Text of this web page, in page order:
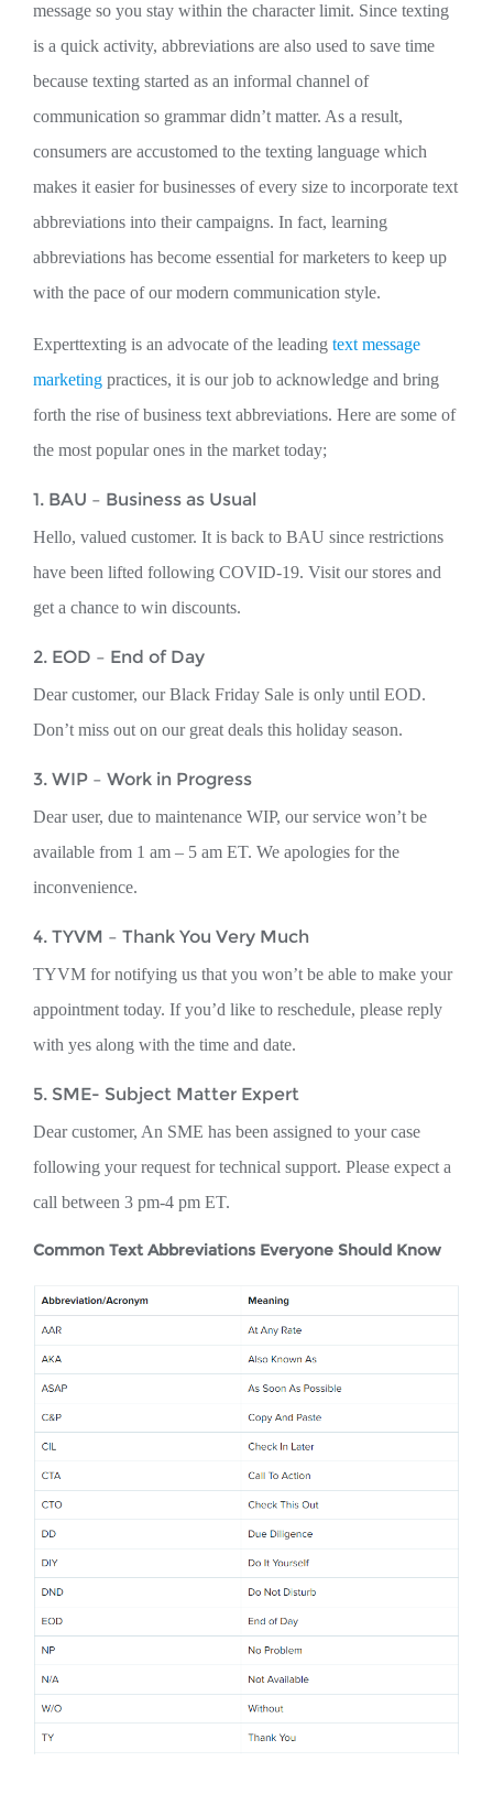
message so you stay within the character limit. Since texting
is a quick activity, abbreviations are also used to save time
because texting started as an informal channel of
communication so grammar didn’t matter. As a result,
consumers are accustomed to the texting language which
makes it easier for businesses of every size to incorporate text
abbreviations into their campaigns. In fact, learning
abbreviations has become essential for marketers to keep up
with the pace of our modern communication style.
Experttexting is an advocate of the leading text message
marketing practices, it is our job to acknowledge and bring
forth the rise of business text abbreviations. Here are some of
the most popular ones in the market today;
1. BAU – Business as Usual
Hello, valued customer. It is back to BAU since restrictions
have been lifted following COVID-19. Visit our stores and
get a chance to win discounts.
2. EOD – End of Day
Dear customer, our Black Friday Sale is only until EOD.
Don’t miss out on our great deals this holiday season.
3. WIP – Work in Progress
Dear user, due to maintenance WIP, our service won’t be
available from 1 am – 5 am ET. We apologies for the
inconvenience.
4. TYVM – Thank You Very Much
TYVM for notifying us that you won’t be able to make your
appointment today. If you’d like to reschedule, please reply
with yes along with the time and date.
5. SME- Subject Matter Expert
Dear customer, An SME has been assigned to your case
following your request for technical support. Please expect a
call between 3 pm-4 pm ET.
Common Text Abbreviations Everyone Should Know